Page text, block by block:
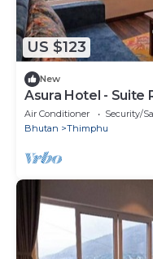
US $123
New
Asura Hotel - Suite
Air Conditioner Security/
Bhutan
Thimphu